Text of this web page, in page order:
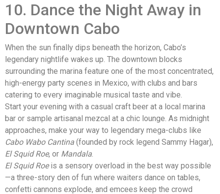
10. Dance the Night Away in
Downtown Cabo
When the sun finally dips beneath the horizon, Cabo’s
legendary nightlife wakes up. The downtown blocks
surrounding the marina feature one of the most concentrated,
high-energy party scenes in Mexico, with clubs and bars
catering to every imaginable musical taste and vibe.
Start your evening with a casual craft beer at a local marina
bar or sample artisanal mezcal at a chic lounge. As midnight
approaches, make your way to legendary mega-clubs like
Cabo Wabo Cantina (founded by rock legend Sammy Hagar),
El Squid Roe, or Mandala.
El Squid Roeis a sensory overload in the best way possible
—a three-story den of fun where waiters dance on tables,
confetti cannons explode, and emcees keep the crowd